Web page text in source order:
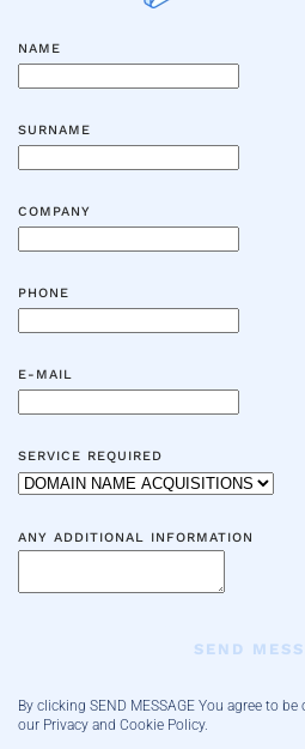
NAME
SURNAME
COMPANY
PHONE
E-MAIL
SERVICE REQUIRED
ANY ADDITIONAL INFORMATION
SEND
By clicking SEND MESSAGE You agree to
our Privacy and Cookie Policy.